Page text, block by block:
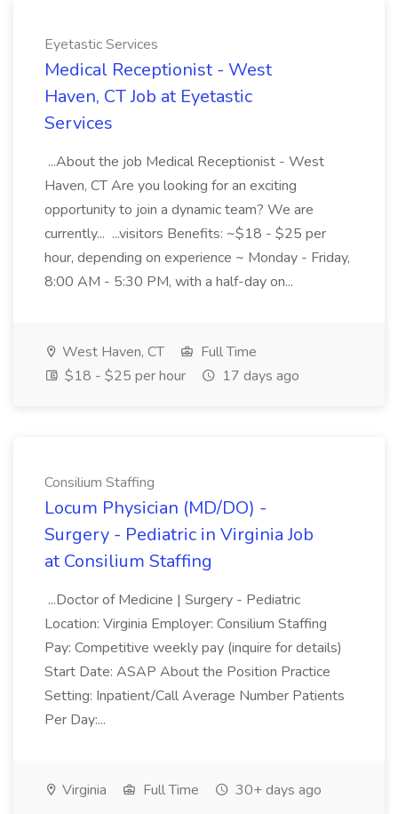
Eyetastic Services
Medical Receptionist - West
Haven, CT Job at Eyetastic
Services
...About the job Medical Receptionist - West
Haven, CT Are you looking for an exciting
opportunity to join a dynamic team? We are
currently... ...visitors Benefits: ~$18 - $25 per
hour, depending on experience ~ Monday - Friday,
8:00 AM - 5:30 PM, with a half-day on...
West Haven, CT
Full Time
$18 - $25 per hour
17 days ago
Consilium Staffing
Locum Physician (MD/DO) -
Surgery - Pediatric in Virginia Job
at Consilium Staffing
...Doctor of Medicine | Surgery - Pediatric
Location: Virginia Employer: Consilium Staffing
Pay: Competitive weekly pay (inquire for details)
Start Date: ASAP About the Position Practice
Setting: Inpatient/Call Average Number Patients
Per Day:...
Virginia Full Time 30+ days ago